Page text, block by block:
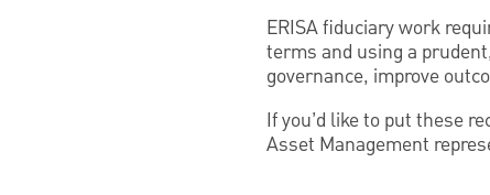
ERISA fiduciary work
terms and using a
governance, improve
If you’d like to put these
Asset Management